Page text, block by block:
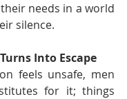
needs in a world
silence.
Into Escape
feels unsafe, men
for it; things